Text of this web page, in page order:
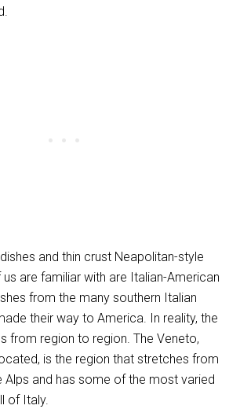
and thin crust Neapolitan-style
are familiar with are Italian-American
from the many southern Italian
their way to America. In reality, the
from region to region. The Veneto,
is the region that stretches from
Alps and has some of the most varied
of Italy.